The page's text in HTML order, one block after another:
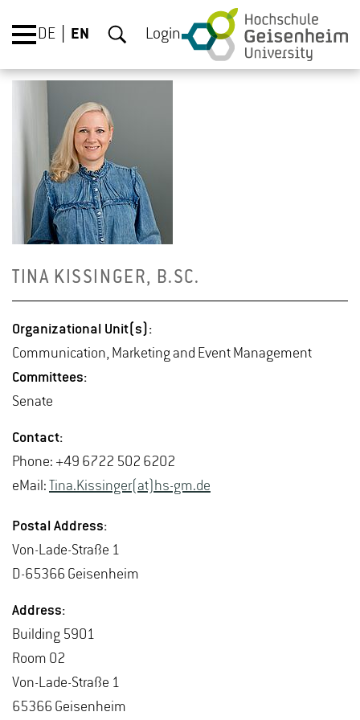
DE EN Login
TINA KISSINGER, B.​SC.
Or­ga­ni­za­tional Unit(s):
Com­mu­ni­ca­tion, Mar­ket­ing and Event Man­age­ment
Com­mit­tees:
Sen­ate
Con­tact:
Phone: +49 6722 502 6202
eMail: Tina.​Kissinger(at)hs-​gm.​de
Postal Ad­dress:
Von-Lade-Straße 1
D-65366 Geisen­heim
Ad­dress:
Build­ing 5901
Room 02
Von-Lade-Straße 1
65366 Geisen­heim